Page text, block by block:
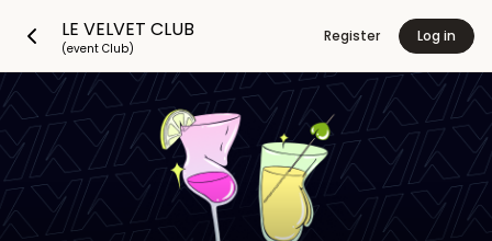
LE VELVET CLUB
(event Club)
Register Log in